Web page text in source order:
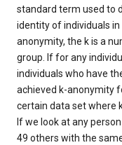
standard term used to
identity of individuals
anonymity, the k is a
group. If for any
individuals who have
achieved k-anonymity
certain data set where
If we look at any
49 others with the